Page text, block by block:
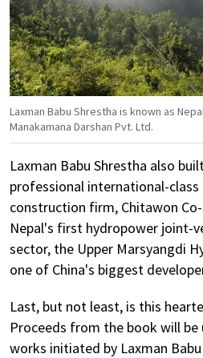
Laxman Babu Shrestha is known as
Manakamana Darshan Pvt. Ltd.
Laxman Babu Shrestha also
professional international-class
construction firm, Chitawon
Nepal's first hydropower joint-
sector, the Upper Marsyangdi
one of China's biggest
Last, but not least, is this
Proceeds from the book will
works initiated by Laxman